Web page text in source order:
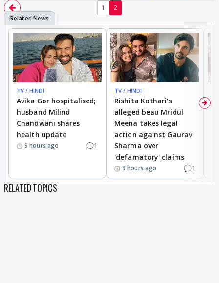
1 2
TV / HINDI
Avika Gor hospitalised;
husband Milind
Chandwani shares
health update
9 hours ago 1
TV / HINDI
Rishita Kothari's
alleged beau Mridul
Meena takes legal
action against Gaurav
Sharma over
'defamatory' claims
9 hours ago 1
RELATED TOPICS